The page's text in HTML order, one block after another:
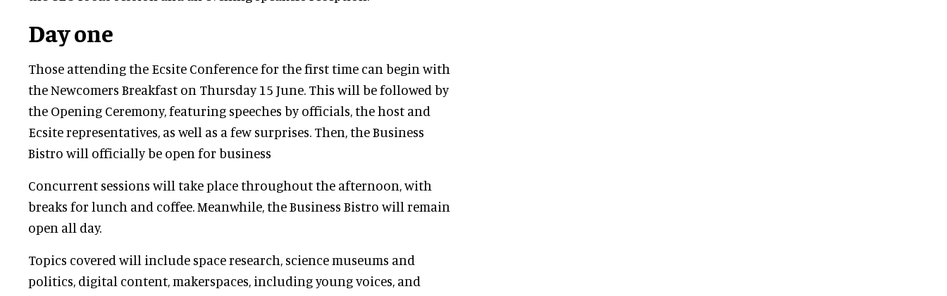
Day one
Those attending the Ecsite Conference for the first time can begin with
the Newcomers Breakfast on Thursday 15 June. This will be followed by
the Opening Ceremony, featuring speeches by officials, the host and
Ecsite representatives, as well as a few surprises. Then, the Business
Bistro will officially be open for business
Concurrent sessions will take place throughout the afternoon, with
breaks for lunch and coffee. Meanwhile, the Business Bistro will remain
open all day.
Topics covered will include space research, science museums and
politics, digital content, makerspaces, including young voices, and